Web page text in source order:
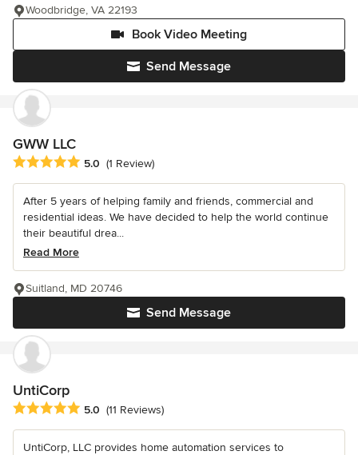
Send Message
Book Video Meeting
Woodbridge, VA 22193
GWW LLC
Average rating: 5 out of 5 stars
5.0 (1 Review)
After 5 years of helping family and friends, commercial and
residential ideas. We have decided to help the world continue
their beautiful drea...
Read More
Send Message
Suitland, MD 20746
UntiCorp
Average rating: 5 out of 5 stars
5.0 (11 Reviews)
UntiCorp, LLC provides home automation services to